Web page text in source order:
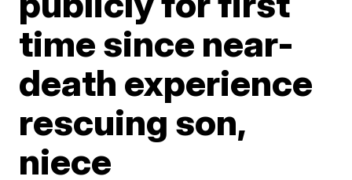
time since near-
death experience
rescuing son,
niece